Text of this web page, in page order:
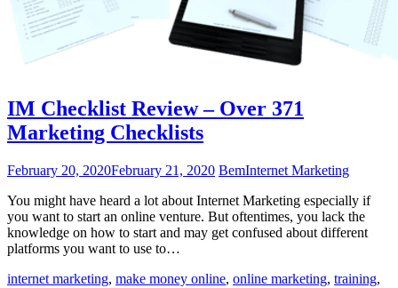
IM Checklist Review – Over 371
Marketing Checklists
February 20, 2020February 21, 2020 BemInternet Marketing
You might have heard a lot about Internet Marketing especially if
you want to start an online venture. But oftentimes, you lack the
knowledge on how to start and may get confused about different
platforms you want to use to…
internet marketing, make money online, online marketing, training,